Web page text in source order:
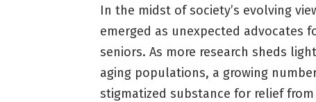
In the midst of society’s evolving
emerged as unexpected advocates
seniors. As more research sheds
aging populations, a growing
stigmatized substance for relief